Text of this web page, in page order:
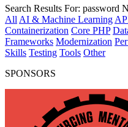
Search Results For: password
All AI & Machine Learning
Containerization Core PHP
Frameworks Modernization
Skills Testing Tools Other
SPONSORS